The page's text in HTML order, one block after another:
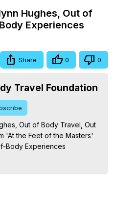
Hughes, Out of
Experiences
Share 0 0
Travel Foundation
Out of Body Travel, Out
'At the Feet of the Masters'
Body Experiences
Of the Prophets, Saints,
– Astral Travel and
Films on Out-of-Body